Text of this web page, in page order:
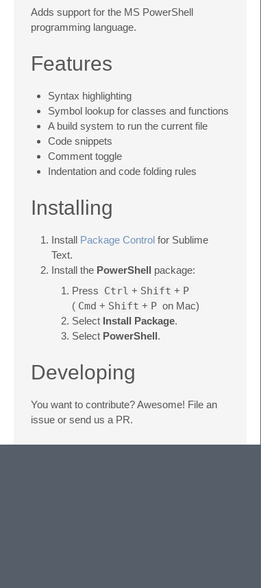
Adds support for the MS PowerShell
programming language.
Features
Syntax highlighting
Symbol lookup for classes and functions
A build system to run the current file
Code snippets
Comment toggle
Indentation and code folding rules
Installing
Install Package Control for Sublime
Text.
Install the PowerShell package:
Press Ctrl + Shift + P
( Cmd + Shift + P on Mac)
Select Install Package.
Select PowerShell.
Developing
You want to contribute? Awesome! File an
issue or send us a PR.
Run the default build system in the syntax